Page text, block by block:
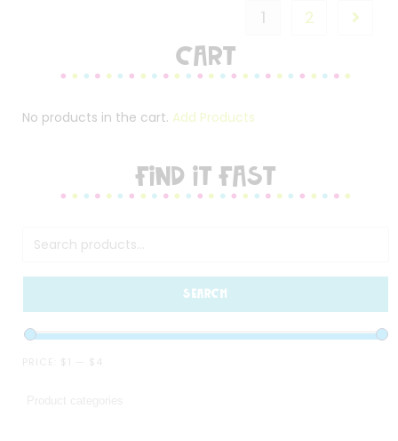
1 2
Cart
No products in the cart. Add Products
FIND IT FAST
SEARCH
PRICE: $1 $4